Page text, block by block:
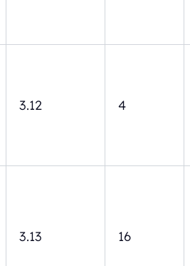
3.12 4
3.13 16